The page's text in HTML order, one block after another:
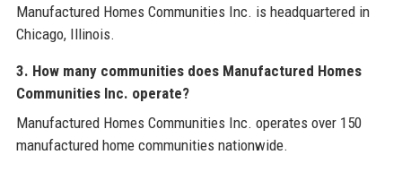
Manufactured Homes Communities Inc. is headquartered in
Chicago, Illinois.
3. How many communities does Manufactured Homes
Communities Inc. operate?
Manufactured Homes Communities Inc. operates over 150
manufactured home communities nationwide.